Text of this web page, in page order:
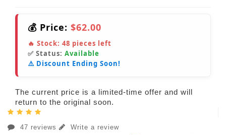
💰 Price: $62.00
🔥 Stock: 48 pieces left
✅ Status: Available
⚠️ Discount Ending Soon!
The current price is a limited-time offer and will
return to the original soon.
47 reviews Write a review